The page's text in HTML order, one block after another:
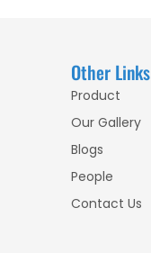
Other Links
Product
Our Gallery
Blogs
People
Contact Us